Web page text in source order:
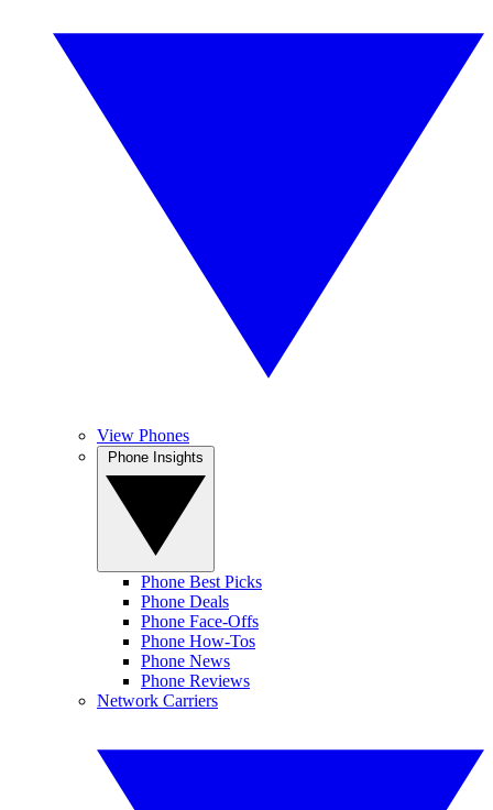
View Phones
Phone Best Picks
Phone Deals
Phone Face-Offs
Phone How-Tos
Phone News
Phone Reviews
Network Carriers